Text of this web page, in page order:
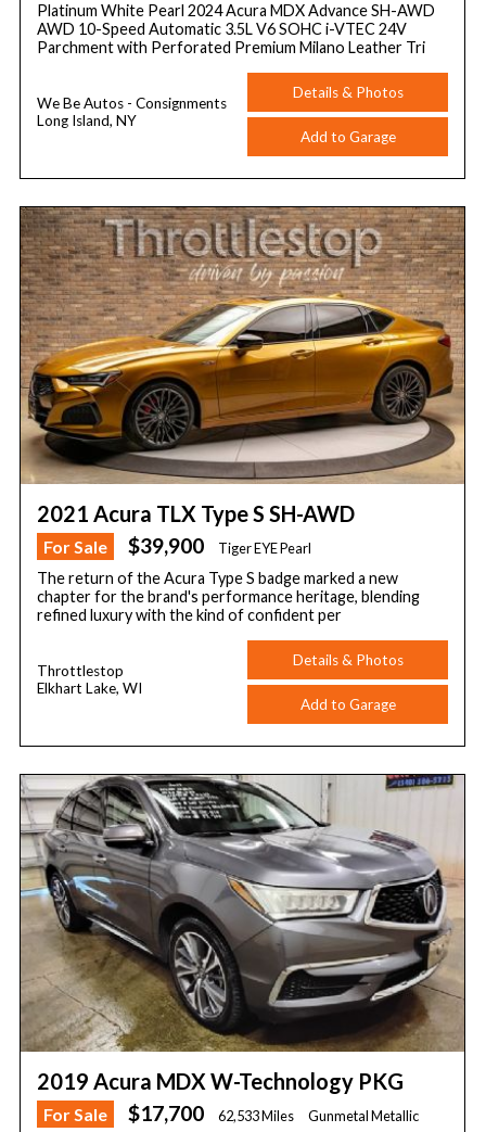
Platinum White Pearl 2024 Acura MDX Advance SH-AWD
AWD 10-Speed Automatic 3.5L V6 SOHC i-VTEC 24V
Parchment with Perforated Premium Milano Leather Tri
We Be Autos - Consignments
Long Island, NY
Details & Photos
Add to Garage
2021 Acura TLX Type S SH-AWD
For Sale $39,900 Tiger EYE Pearl
The return of the Acura Type S badge marked a new
chapter for the brand's performance heritage, blending
refined luxury with the kind of confident per
Throttlestop
Elkhart Lake, WI
Details & Photos
Add to Garage
2019 Acura MDX W-Technology PKG
For Sale $17,700 62,533 Miles Gunmetal Metallic